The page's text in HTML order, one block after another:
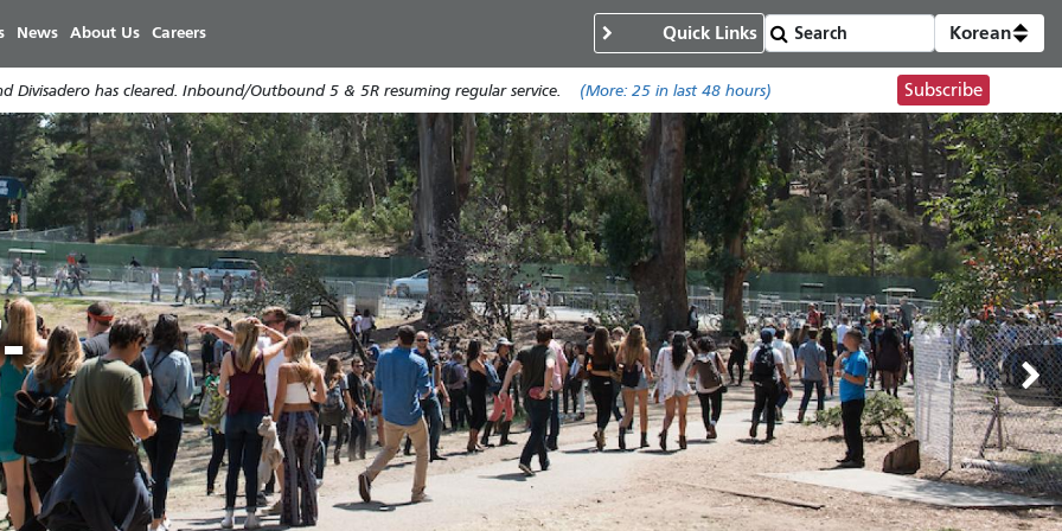
콘
텐
츠
로
건
너
뛰
기
News About Us Careers Quick Links Korean
Divisadero has cleared. Inbound/Outbound 5 & 5R resuming regular service. (More: 25in last 48 hours) Subscribe